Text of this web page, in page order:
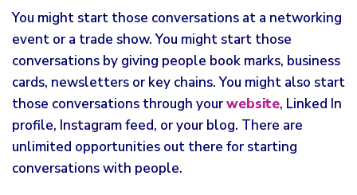
You might start those conversations at a networking
event or a trade show. You might start those
conversations by giving people book marks, business
cards, newsletters or key chains. You might also start
those conversations through yourwebsite, Linked In
profile, Instagram feed, or your blog. There are
unlimited opportunities out there for starting
conversations with people.